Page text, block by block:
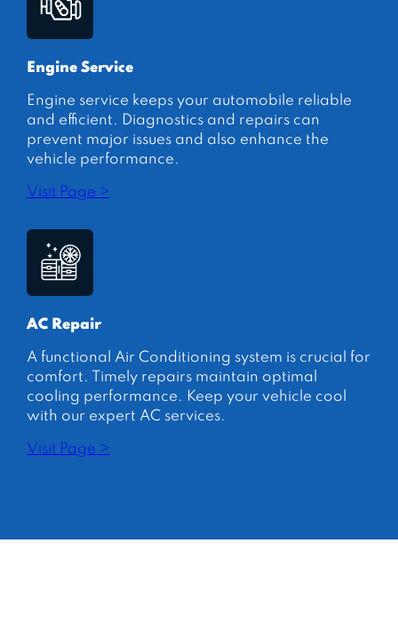
Engine Service
Engine service keeps your automobile reliable
and efficient. Diagnostics and repairs can
prevent major issues and also enhance the
vehicle performance.
Visit Page >
AC Repair
A functional Air Conditioning system is crucial for
comfort. Timely repairs maintain optimal
cooling performance. Keep your vehicle cool
with our expert AC services.
Visit Page >